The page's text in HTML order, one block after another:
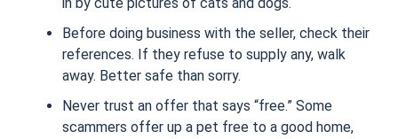
Before doing business with the seller, check their
references. If they refuse to supply any, walk
away. Better safe than sorry.
Never trust an offer that says “free.” Some
scammers offer up a pet free to a good home,